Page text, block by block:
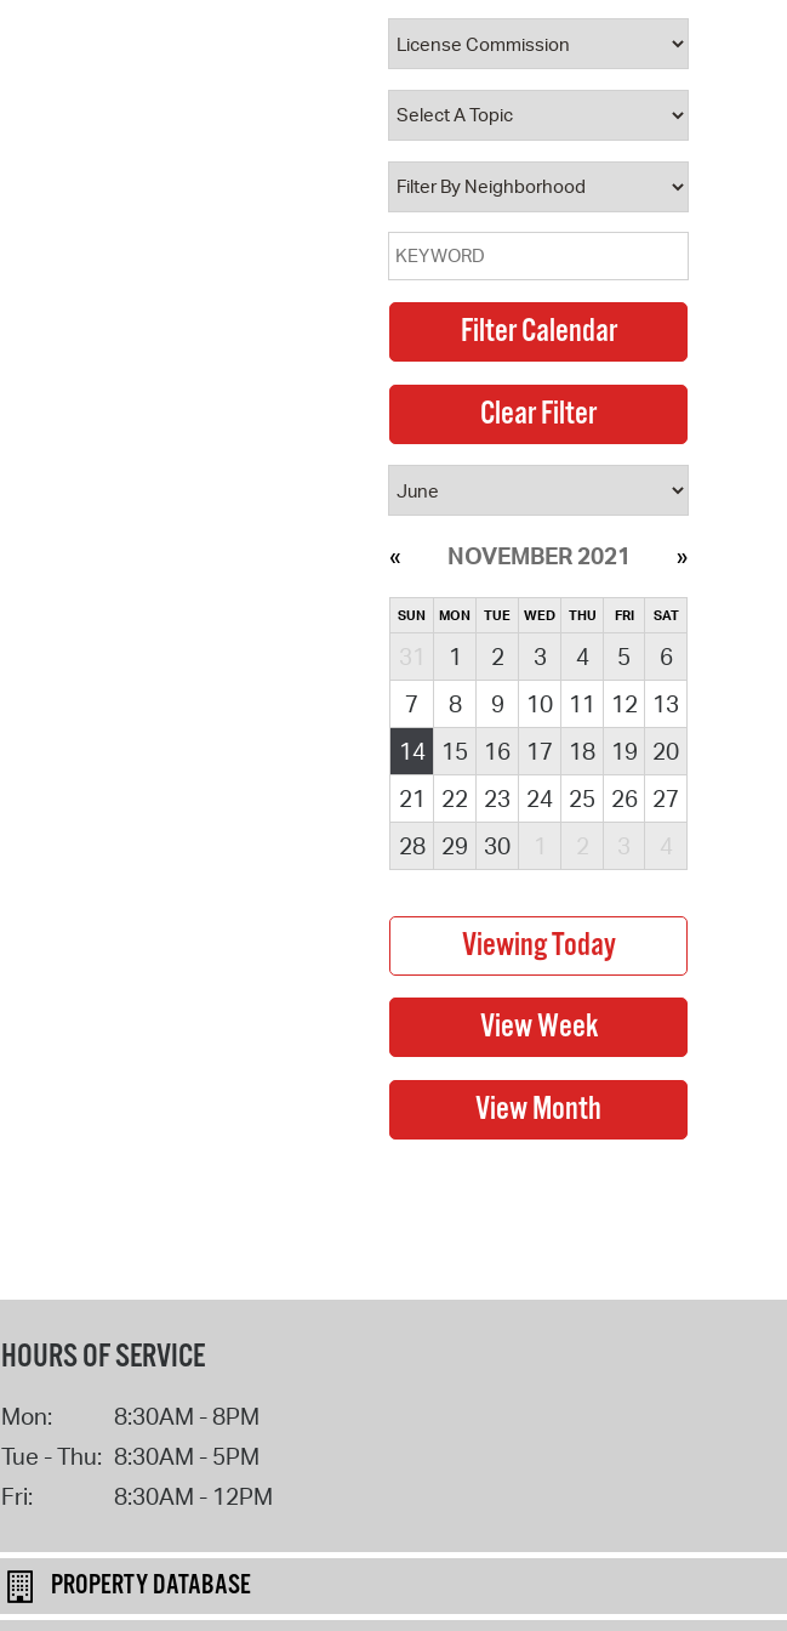
Property Database
Watch City Council
NOVEMBER 2021
SUN MON TUE WED THU FRI SAT
31 1 2 3 4 5
6
7
8 9 10 11 12
13
14
15 16 17 18 19 20
21
22 23 24 25 26 27
28
29 30 1 2 3 4
HOURS OF SERVICE
Mon:
8:30AM - 8PM
Tue - Thu: 8:30AM - 5PM
Fri:
8:30AM - 12PM
PROPERTY DATABASE